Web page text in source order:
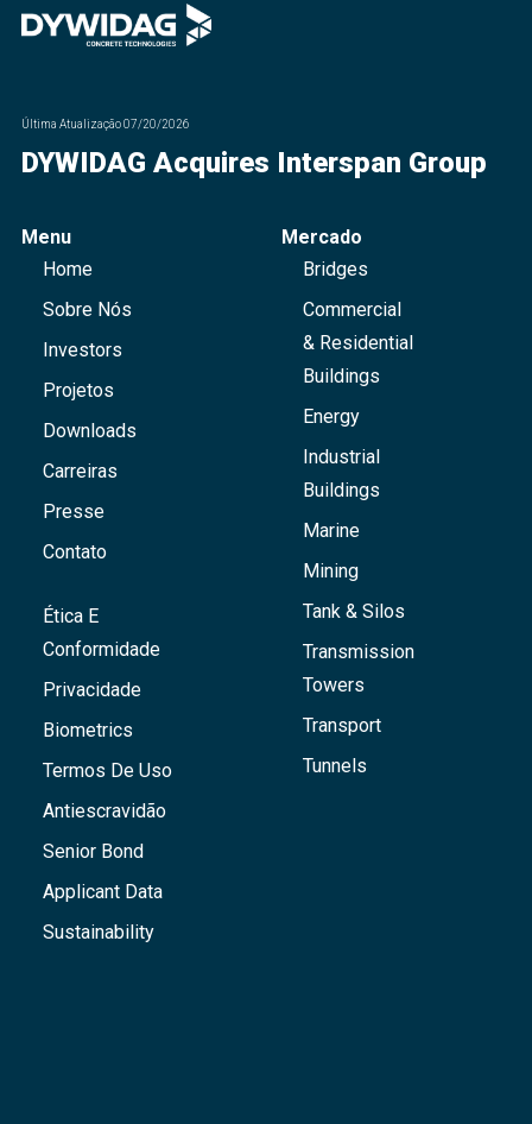
Última Atualização07/20/2026
DYWIDAG Acquires Interspan Group
Menu
Home
Sobre Nós
Investors
Projetos
Downloads
Carreiras
Presse
Contato
Ética E
Conformidade
Privacidade
Biometrics
Termos De Uso
Antiescravidão
Senior Bond
Applicant Data
Sustainability
Mercado
Bridges
Commercial
& Residential
Buildings
Energy
Industrial
Buildings
Marine
Mining
Tank & Silos
Transmission
Towers
Transport
Tunnels